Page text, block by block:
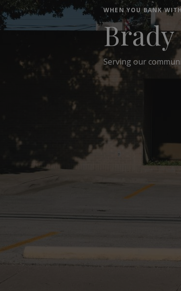
WHEN YOU BANK
Serving our